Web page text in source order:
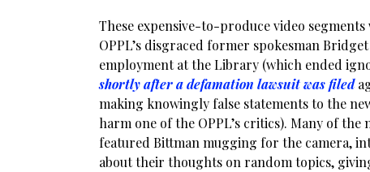
These expensive-to-produce video
OPPL’s disgraced former spokesman
employment at the Library (which ended
shortly after a defamation lawsuit was filed
making knowingly false statements to the
harm one of the OPPL’s critics). Many of
featured Bittman mugging for the camera,
about their thoughts on random topics,